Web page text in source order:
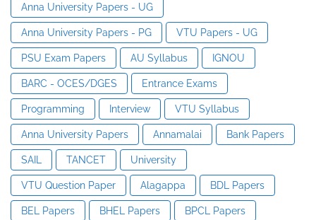
Anna University Papers - UG
Anna University Papers - PG VTU Papers - UG
PSU Exam Papers AU Syllabus IGNOU
BARC - OCES/DGES Entrance Exams
Programming Interview VTU Syllabus
Anna University Papers Annamalai Bank Papers
SAIL TANCET University
VTU Question Paper Alagappa BDL Papers
BEL Papers BHEL Papers BPCL Papers